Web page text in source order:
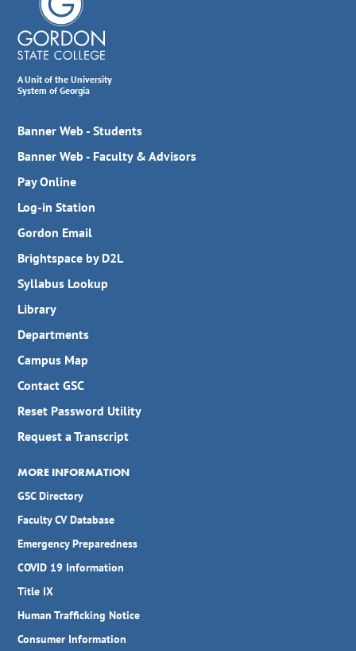
A Unit of the University
System of Georgia
Banner Web - Students
Banner Web - Faculty & Advisors
Pay Online
Log-in Station
Gordon Email
Brightspace by D2L
Syllabus Lookup
Library
Departments
Campus Map
Contact GSC
Reset Password Utility
Request a Transcript
MORE INFORMATION
GSC Directory
Faculty CV Database
Emergency Preparedness
COVID 19 Information
Title IX
Human Trafficking Notice
Consumer Information